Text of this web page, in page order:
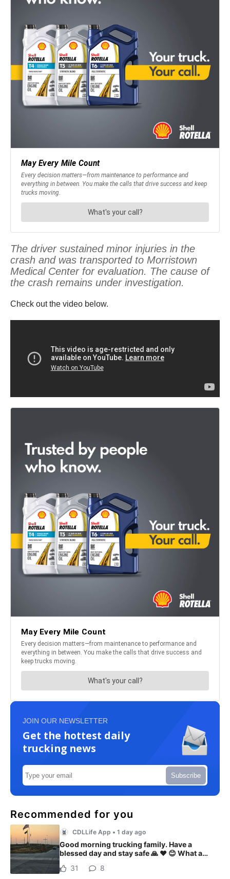
The driver sustained minor injuries in the
crash and was transported to Morristown
Medical Center for evaluation. The cause of
the crash remains under investigation.
Check out the video below.
JOIN OUR NEWSLETTER
Get the hottest daily
trucking news